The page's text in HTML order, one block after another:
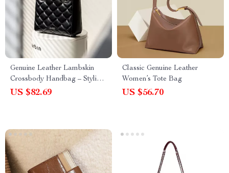
Genuine Leather Lambskin
Crossbody Handbag – Stylish,
Soft & Versatile
US $82.69
Classic Genuine Leather
Women’s Tote Bag
US $56.70